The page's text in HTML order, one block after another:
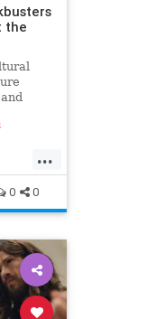
the
...
0 0